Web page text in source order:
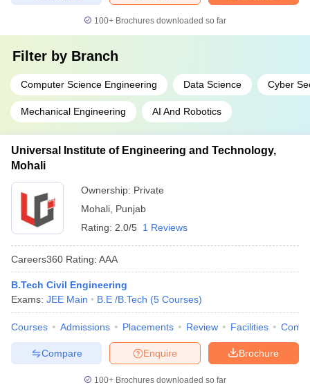
100+ Brochures downloaded so far
Filter by Branch
Computer Science Engineering Data Science Cyber
Mechanical Engineering AI And Robotics
Universal Institute of Engineering and Technology,
Mohali
Ownership: Private
Mohali Punjab
Rating: 2.0/5 1 Reviews
Careers360 Rating: AAA
B.Tech Civil Engineering
Exams: JEE Main B.E /B.Tech (5 Courses)
Courses Admissions Placements Review Facilities
Brochure
Enquire
Compare
100+ Brochures downloaded so far